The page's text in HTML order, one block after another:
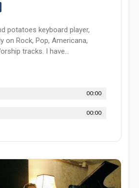
potatoes keyboard player,
on Rock, Pop, Americana,
tracks. I have...
00:00
00:00